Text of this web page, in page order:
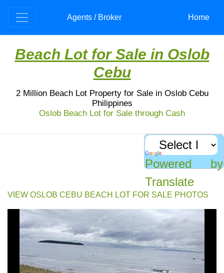
Agents / Broker Home
Beach Lot for Sale in Oslob
Cebu
2 Million Beach Lot Property for Sale in Oslob Cebu
Philippines
Oslob Beach Lot for Sale through Cash
Powered by
Translate
VIEW OSLOB CEBU BEACH LOT FOR SALE PHOTOS